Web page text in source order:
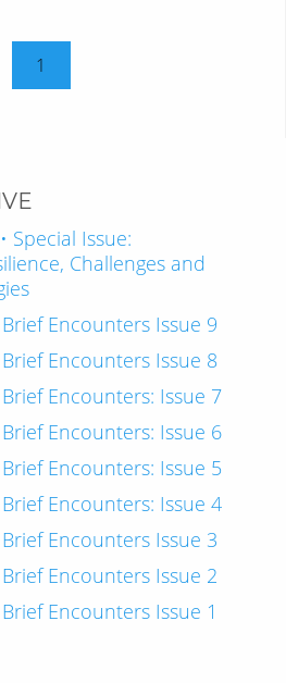
1
Special Issue:
Challenges and
Encounters Issue 9
Encounters Issue 8
Encounters: Issue 7
Encounters: Issue 6
Encounters: Issue 5
Encounters: Issue 4
Encounters Issue 3
Encounters Issue 2
Encounters Issue 1